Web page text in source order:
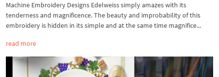
Machine Embroidery Designs Edelweiss simply amazes with its
tenderness and magnificence. The beauty and improbability of this
embroidery is hidden in its simple and at the same time magnifice...
read more